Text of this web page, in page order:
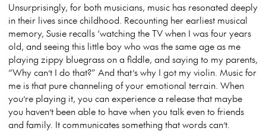
Unsurprisingly, for both musicians, music has resonated deeply
in their lives since childhood. Recounting her earliest musical
memory, Susie recalls ‘watching the TV when I was four years
old, and seeing this little boy who was the same age as me
playing zippy bluegrass on a fiddle, and saying to my parents,
“Why can’t I do that?” And that’s why I got my violin. Music for
me is that pure channeling of your emotional terrain. When
you’re playing it, you can experience a release that maybe
you haven’t been able to have when you talk even to friends
and family. It communicates something that words can’t.